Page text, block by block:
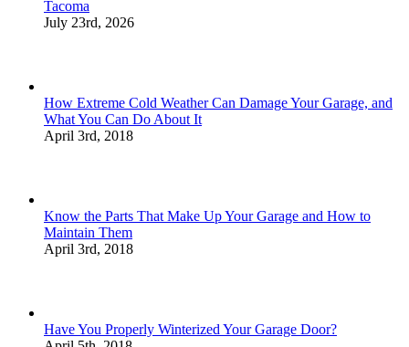
Tacoma
July 23rd, 2026
How Extreme Cold Weather Can Damage Your Garage, and
What You Can Do About It
April 3rd, 2018
Know the Parts That Make Up Your Garage and How to
Maintain Them
April 3rd, 2018
Have You Properly Winterized Your Garage Door?